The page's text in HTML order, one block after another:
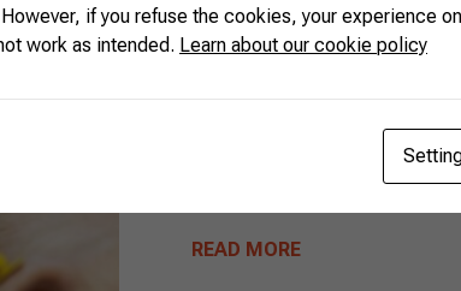
Did you know that Brazil
in food safety, and that
Brazilian food products?
with sustainability and
the right partner. Check
READ MORE
if you refuse the cookies, your experience
work as intended. Learn about our cookie policy